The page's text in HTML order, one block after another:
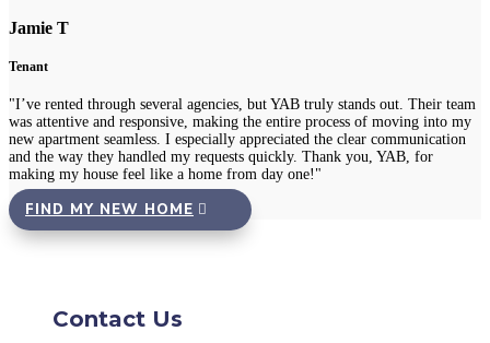
Jamie T
Tenant
"I’ve rented through several agencies, but YAB truly stands out. Their team
was attentive and responsive, making the entire process of moving into my
new apartment seamless. I especially appreciated the clear communication
and the way they handled my requests quickly. Thank you, YAB, for
making my house feel like a home from day one!"
FIND MY NEW HOME
Contact Us